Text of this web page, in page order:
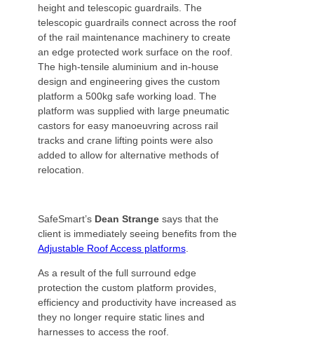
height and telescopic guardrails. The
telescopic guardrails connect across the roof
of the rail maintenance machinery to create
an edge protected work surface on the roof.
The high-tensile aluminium and in-house
design and engineering gives the custom
platform a 500kg safe working load. The
platform was supplied with large pneumatic
castors for easy manoeuvring across rail
tracks and crane lifting points were also
added to allow for alternative methods of
relocation.
SafeSmart’s Dean Strangesays that the
client is immediately seeing benefits from the
Adjustable Roof Access platforms.
As a result of the full surround edge
protection the custom platform provides,
efficiency and productivity have increased as
they no longer require static lines and
harnesses to access the roof.